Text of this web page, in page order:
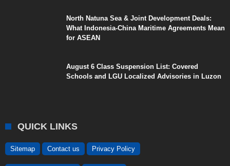
North Natuna Sea & Joint Development Deals:
What Indonesia-China Maritime Agreements Mean
for ASEAN
August 6 Class Suspension List: Covered
Schools and LGU Localized Advisories in Luzon
QUICK LINKS
Sitemap Contact us Privacy Policy